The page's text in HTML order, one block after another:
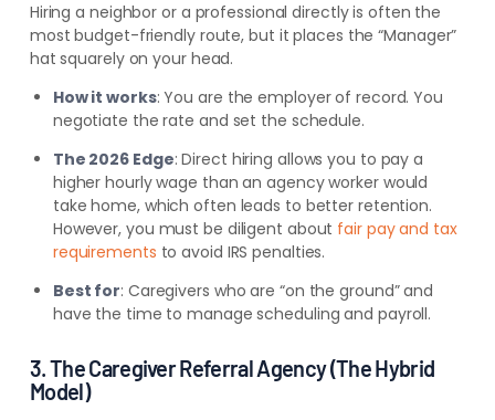
Hiring a neighbor or a professional directly is often the
most budget-friendly route, but it places the “Manager”
hat squarely on your head.
How it works: You are the employer of record. You
negotiate the rate and set the schedule.
The 2026 Edge: Direct hiring allows you to pay a
higher hourly wage than an agency worker would
take home, which often leads to better retention.
However, you must be diligent about fair pay and tax
requirements to avoid IRS penalties.
Best for: Caregivers who are “on the ground” and
have the time to manage scheduling and payroll.
3. The Caregiver Referral Agency (The Hybrid
Model)